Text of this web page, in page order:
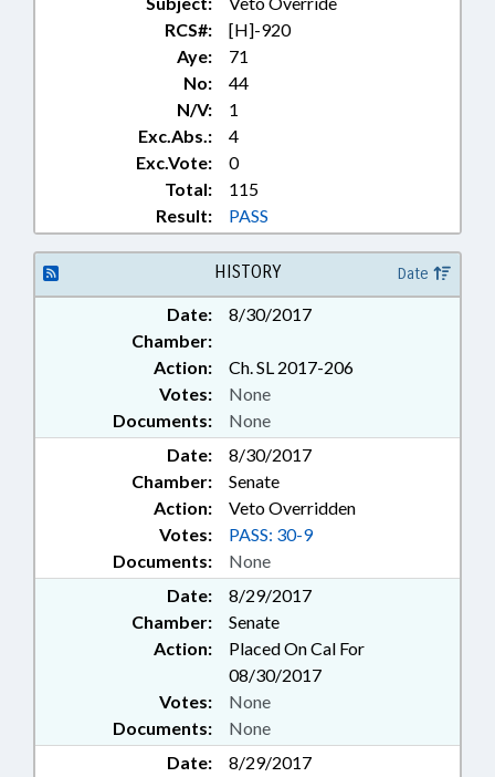
COOPERATION; KINDERGARTEN;
LICENSING & CERTIFICATION;
LOCAL GOVERNMENT; LOTTERY;
MARINE FISHERIES COMN.;
MENTAL HEALTH;
MUNICIPALITIES;
OCCUPATIONS; PHYSICIANS;
POLLUTION; PRESENTED;
PRESIDENT PRO TEMPORE;
PROPERTY; PROPERTY TAX
COMN.; PUBLIC; RATIFIED; REAL
ESTATE; REPORTING; RETAILING;
SALARIES & BENEFITS;
SESSION LAWS; SOCIAL
SERVICES; SOILS; SPEAKER;
STORAGE SYSTEMS; STORAGE
TANKS; STUDIES; TAXATION;
TAXES, PROPERTY; TITLE
CHANGE; TRUSTS; VETOED;
WASTE MANAGEMENT; DARE
COUNTY; CHAPTERED; VETO
OVERRIDDEN; LMES; PER DIEM &
MILEAGE; REMEDIATION &
CLEANUP
RCS#:
[H]-920
Aye:
71
No:
44
N/V:
1
Exc.Abs.:
4
Exc.Vote:
0
Total:
115
Result:
PASS
HISTORY Date
Date:
8/30/2017
Chamber:
Action:
Ch. SL 2017-206
Documents: None
Votes: None
Date:
8/30/2017
Chamber:
Senate
Action:
Veto Overridden
Documents: None
Votes: PASS: 30-9
Date:
8/29/2017
Chamber:
Senate
Action:
Placed On Cal For
08/30/2017
Documents: None
Votes: None
Date:
8/29/2017